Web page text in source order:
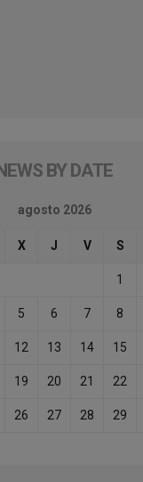
BY DATE
agosto 2026
X J V S
1
5 6 7 8
12 13 14 15
19 20 21 22
26 27 28 29